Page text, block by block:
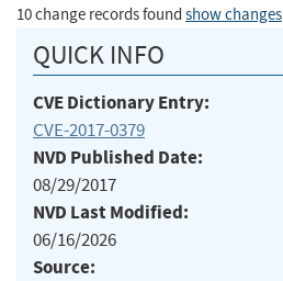
10 change records found show changes
QUICK INFO
CVE Dictionary Entry:
CVE-2017-0379
NVD Published Date:
08/29/2017
NVD Last Modified:
06/16/2026
Source: